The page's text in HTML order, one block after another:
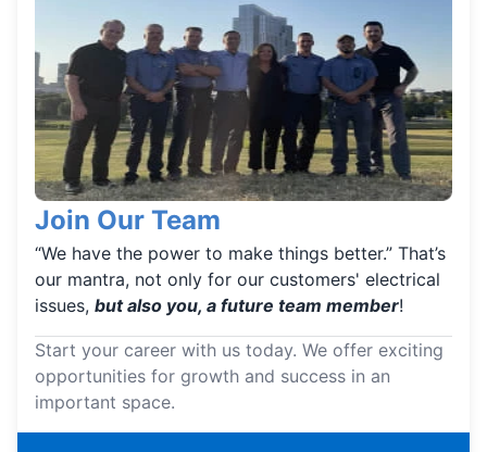
Join Our Team
“We have the power to make things better.” That’s
our mantra, not only for our customers' electrical
issues, but also you, a future team member!
Start your career with us today. We offer exciting
opportunities for growth and success in an
important space.